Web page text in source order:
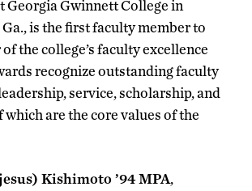
Georgia Gwinnett College in
is the first faculty member to
the college’s faculty excellence
recognize outstanding faculty
service, scholarship, and
are the core values of the
Kishimoto ’94 MPA,